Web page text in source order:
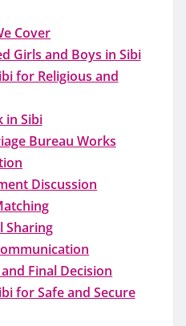
Cover
Girls and Boys in Sibi
for Religious and
in Sibi
Bureau Works
Discussion
Sharing
Final Decision
for Safe and Secure